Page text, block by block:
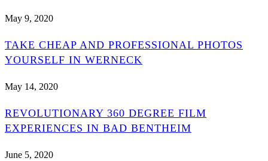
May 9, 2020
TAKE CHEAP AND PROFESSIONAL PHOTOS
YOURSELF IN WERNECK
May 14, 2020
REVOLUTIONARY 360 DEGREE FILM
EXPERIENCES IN BAD BENTHEIM
June 5, 2020